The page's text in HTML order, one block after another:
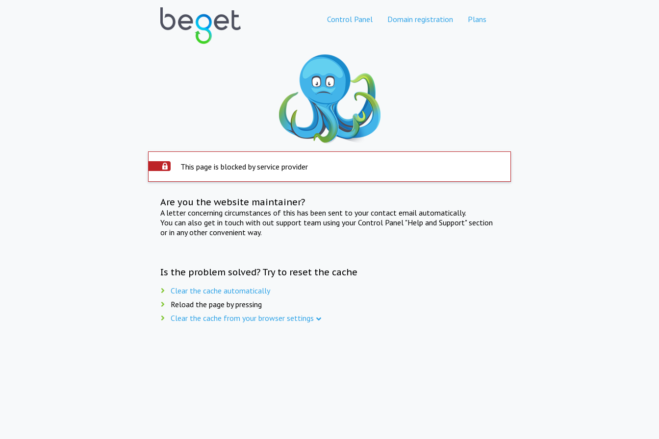
Control Panel Domain registration Plans
This page is blocked by service provider
Are you the website maintainer?
A letter concerning circumstances of this has been sent to your contact email automatically.
You can also get in touch with out support team using your Control Panel "Help and Support" section
or in any other convenient way.
Is the problem solved? Try to reset the cache
Clear the cache automatically
Reload the page by pressing
Clear the cache from your browser settings